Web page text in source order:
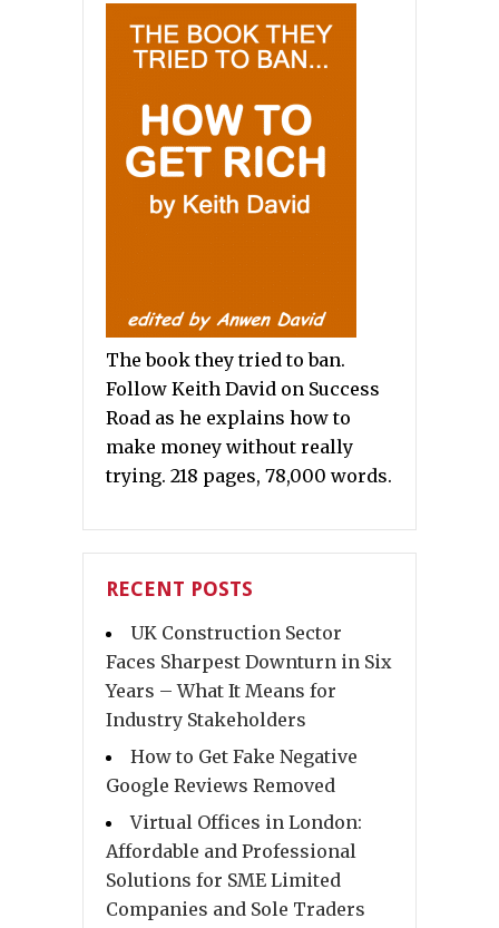
The book they tried to ban.
Follow Keith David on Success
Road as he explains how to
make money without really
trying. 218 pages, 78,000 words.
RECENT POSTS
UK Construction Sector
Faces Sharpest Downturn in Six
Years – What It Means for
Industry Stakeholders
How to Get Fake Negative
Google Reviews Removed
Virtual Offices in London:
Affordable and Professional
Solutions for SME Limited
Companies and Sole Traders